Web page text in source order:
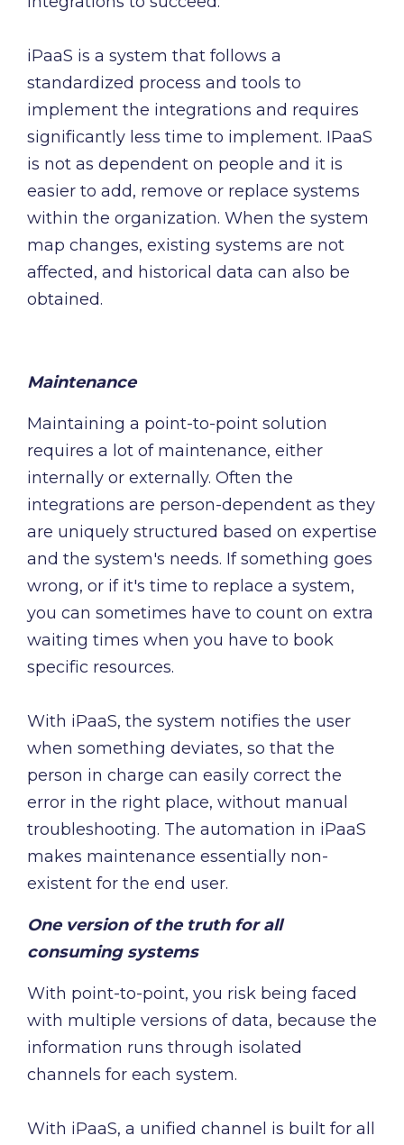
iPaaS is a system that follows a
standardized process and tools to
implement the integrations and requires
significantly less time to implement. IPaaS
is not as dependent on people and it is
easier to add, remove or replace systems
within the organization. When the system
map changes, existing systems are not
affected, and historical data can also be
obtained.
Maintenance
Maintaining a point-to-point solution
requires a lot of maintenance, either
internally or externally. Often the
integrations are person-dependent as they
are uniquely structured based on expertise
and the system's needs. If something goes
wrong, or if it's time to replace a system,
you can sometimes have to count on extra
waiting times when you have to book
specific resources.
With iPaaS, the system notifies the user
when something deviates, so that the
person in charge can easily correct the
error in the right place, without manual
troubleshooting. The automation in iPaaS
makes maintenance essentially non-
existent for the end user.
One version of the truth for all
consuming systems
With point-to-point, you risk being faced
with multiple versions of data, because the
information runs through isolated
channels for each system.
With iPaaS, a unified channel is built for all